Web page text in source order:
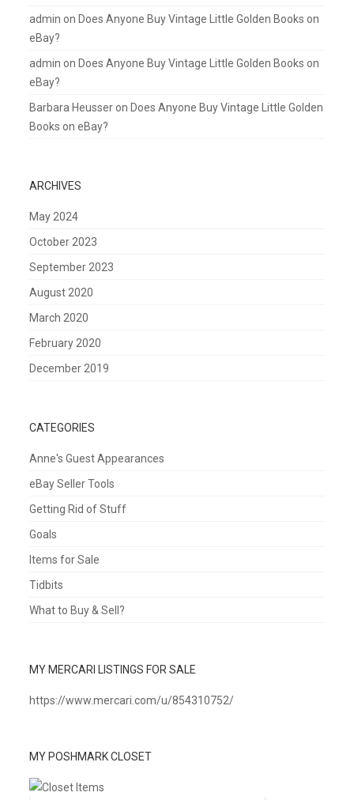
admin on Does Anyone Buy Vintage Little Golden Books on
eBay?
admin on Does Anyone Buy Vintage Little Golden Books on
eBay?
Barbara Heusseron Does Anyone Buy Vintage Little Golden
Books on eBay?
ARCHIVES
May 2024
October 2023
September 2023
August 2020
March 2020
February 2020
December 2019
CATEGORIES
Anne's Guest Appearances
eBay Seller Tools
Getting Rid of Stuff
Goals
Items for Sale
Tidbits
What to Buy & Sell?
MY MERCARI LISTINGS FOR SALE
https://www.mercari.com/u/854310752/
MY POSHMARK CLOSET